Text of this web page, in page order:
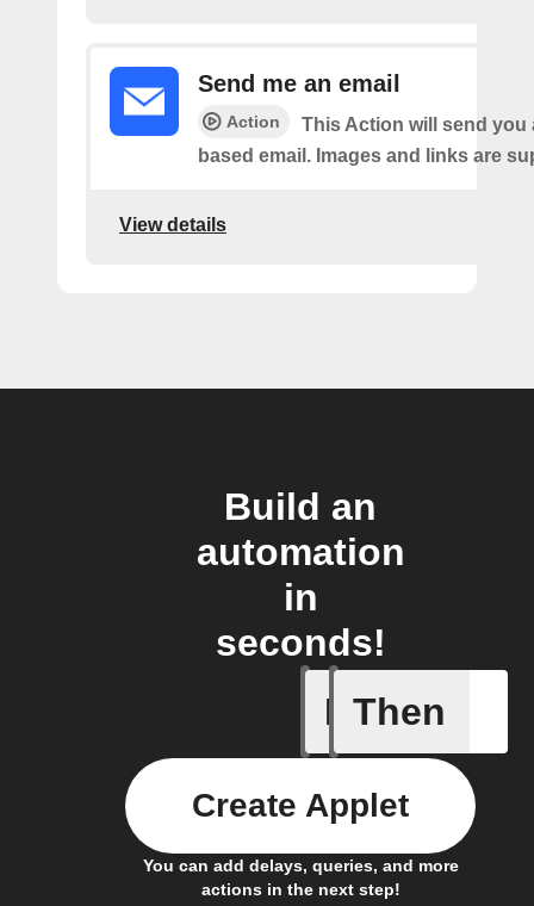
Send me an email
Action
This Action will send you
based email. Images and links are
View details
Build an
automation
in
seconds!
If
Card
Then
You can add delays, queries, and more
actions in the next step!
Create Applet